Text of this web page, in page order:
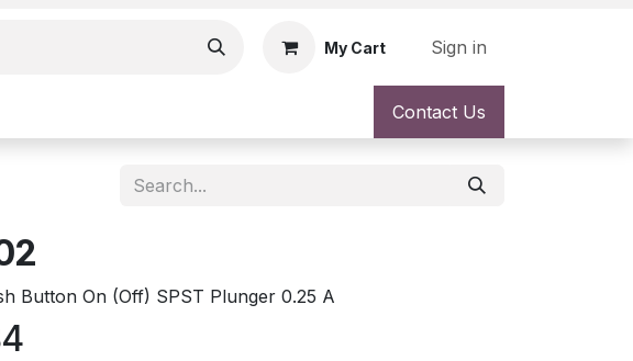
My Cart Sign in
Contact Us
Button On (Off) SPST Plunger 0.25 A